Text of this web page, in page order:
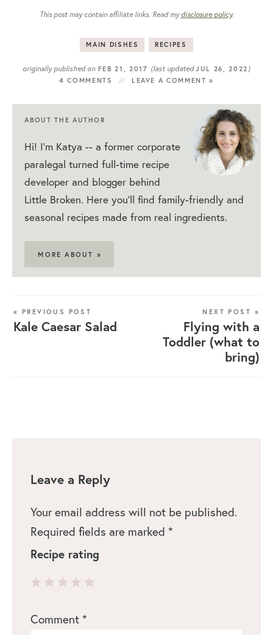
This post may contain affiliate links. Read mydisclosure policy.
MAIN DISHES RECIPES
originally published on FEB 21, 2017 (last updatedJUL 26, 2022 )
4 COMMENTS LEAVE A COMMENT »
ABOUT THE AUTHOR
Hi! I'm Katya -- a former corporate
paralegal turned full-time recipe
developer and blogger behind
Little Broken. Here you'll find family-friendly and
seasonal recipes made from real ingredients.
MORE ABOUT »
« PREVIOUS POST
Kale Caesar Salad
NEXT POST »
Flying with a
Toddler (what to
bring)
Leave a Reply
Your email address will not be published.
Required fields are marked *
Recipe rating
Comment *